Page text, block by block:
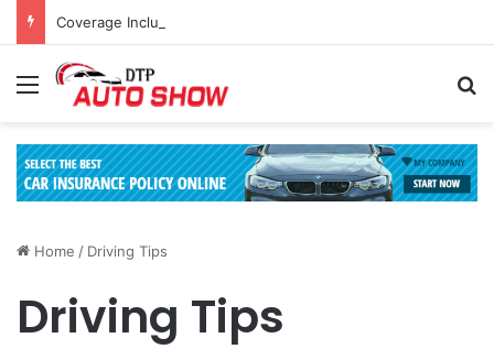
Menu
Home / Driving Tips
Driving Tips